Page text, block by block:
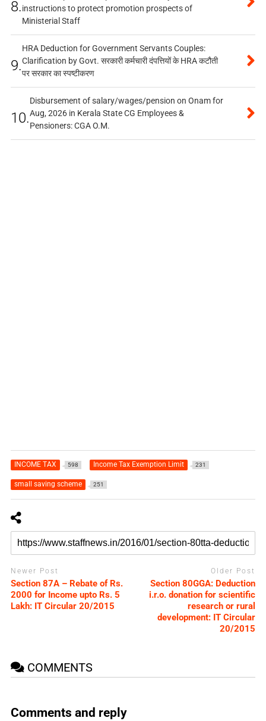
8.instructions to protect promotion prospects of
Ministerial Staff
9.
HRA Deduction for Government Servants Couples:
Clarification by Govt. सरकारी कर्मचारी दंपत्तियों के HRA कटौती
पर सरकार का स्पष्टीकरण
10.
Disbursement of salary/wages/pension on Onam for
Aug, 2026 in Kerala State CG Employees &
Pensioners: CGA O.M.
INCOME TAX 598 Income Tax Exemption Limit 231
small saving scheme 251
Newer Post
Section 87A – Rebate of Rs.
2000 for Income upto Rs. 5
Lakh: IT Circular 20/2015
Older Post
Section 80GGA: Deduction
i.r.o. donation for scientific
research or rural
development: IT Circular
20/2015
COMMENTS
Comments and reply